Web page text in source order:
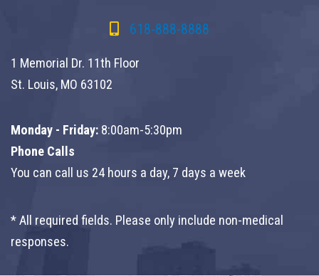
618-888-8888
1 Memorial Dr. 11th Floor
St. Louis, MO 63102
Monday - Friday: 8:00am-5:30pm
Phone Calls
You can call us 24 hours a day, 7 days a week
* All required fields. Please only include non-medical
responses.